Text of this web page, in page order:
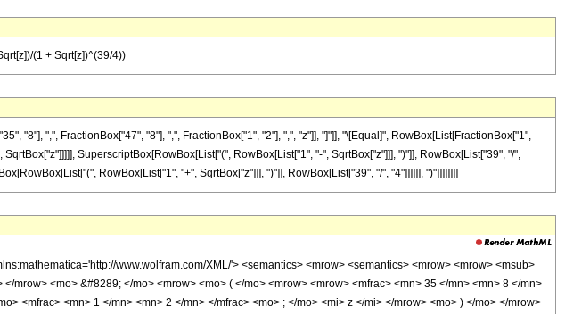
(1 + Sqrt[z])^(39/4))
"8"], ",", FractionBox["47", "8"], ",", FractionBox["1", "2"], ",", "z"]], "]"]], "\[Equal]", RowBox[List[FractionBox["1",
SuperscriptBox[RowBox[List["(", RowBox[List["1", "-", SqrtBox["z"]]], ")"]], RowBox[List["39", "/",
RowBox[List["1", "+", SqrtBox["z"]]], ")"]], RowBox[List["39", "/", "4"]]]]]], ")"]]]]]]]]
www.wolfram.com/XML/'> <semantics> <mrow> <semantics> <mrow> <mrow> <msub>
mrow> <mo> &#8289; </mo> <mrow> <mo> ( </mo> <mrow> <mrow> <mfrac> <mn> 35 </mn> <mn> 8 </mn>
<mfrac> <mn> 1 </mn> <mn> 2 </mn> </mfrac> <mo> ; </mo> <mi> z </mi> </mrow> <mo> ) </mo> </mrow>